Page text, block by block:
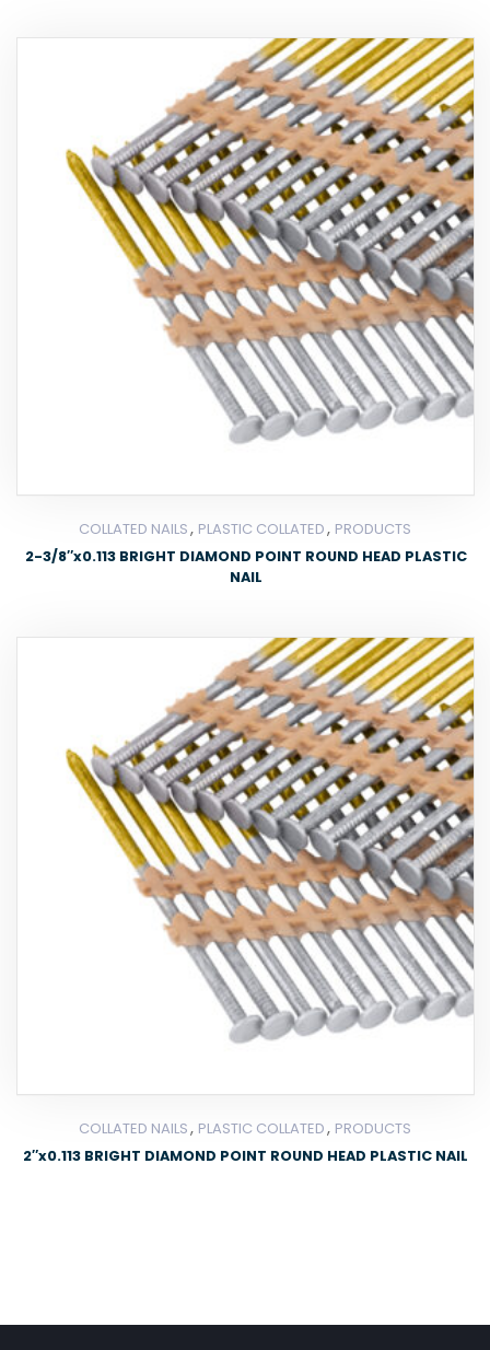
COLLATED NAILS, PLASTIC COLLATED, PRODUCTS
2-3/8″x0.113 BRIGHT DIAMOND POINT ROUND HEAD PLASTIC
NAIL
COLLATED NAILS, PLASTIC COLLATED, PRODUCTS
2″x0.113 BRIGHT DIAMOND POINT ROUND HEAD PLASTIC NAIL